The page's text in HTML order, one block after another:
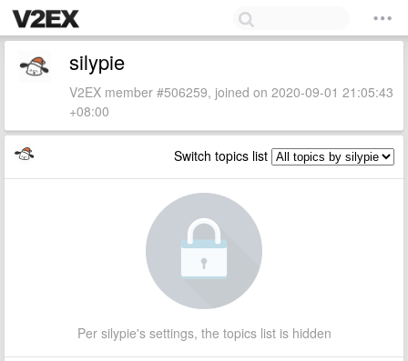
silypie
V2EX member #506259, joined on 2020-09-01 21:05:43
+08:00
Switch topics list
Per silypie's settings, the topics list is hidden